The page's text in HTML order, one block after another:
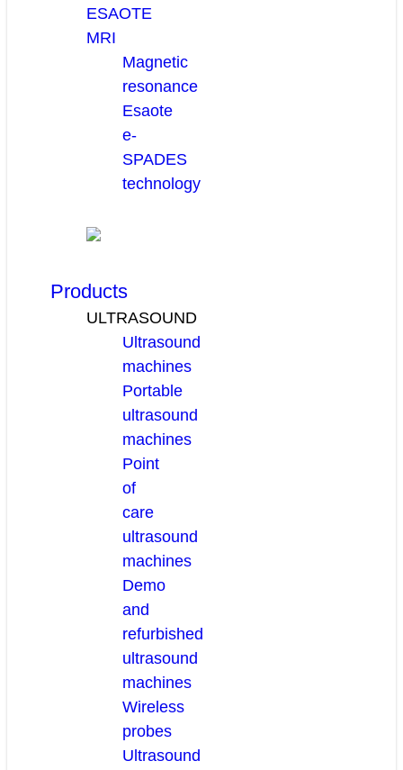
ESAOTE
MRI
Magnetic
resonance
Esaote
e-
SPADES
technology
Products
ULTRASOUND
Ultrasound
machines
Portable
ultrasound
machines
Point
of
care
ultrasound
machines
Demo
and
refurbished
ultrasound
machines
Wireless
probes
Ultrasound